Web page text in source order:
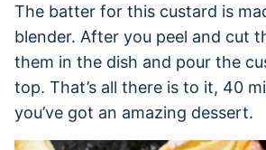
The batter for this custard is
blender. After you peel and cut
them in the dish and pour the
top. That’s all there is to it, 40
you’ve got an amazing dessert.